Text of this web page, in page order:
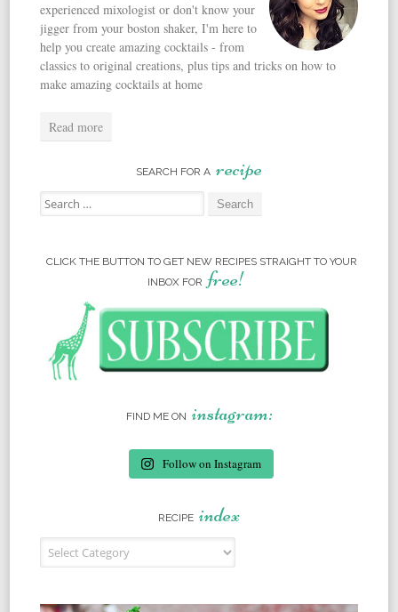
experienced mixologist or don't know your
jigger from your boston shaker, I'm here to
help you create amazing cocktails - from
classics to original creations, plus tips and tricks on how to
make amazing cocktails at home
Read more
SEARCH FOR A recipe
Search for:
CLICK THE BUTTON TO GET NEW RECIPES STRAIGHT TO YOUR
INBOX FOR free!
FIND ME ON instagram:
Follow on Instagram
RECIPE index
Recipe Index